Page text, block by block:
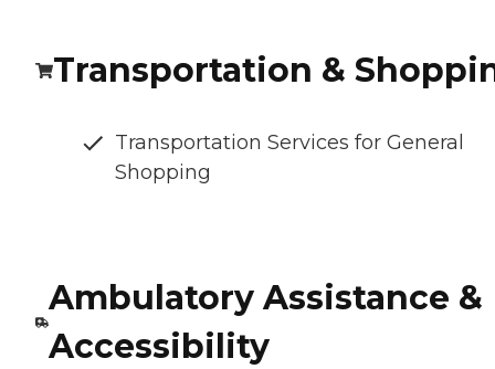
Transportation &
Transportation Services for General
Shopping
Ambulatory Assistance &
Accessibility